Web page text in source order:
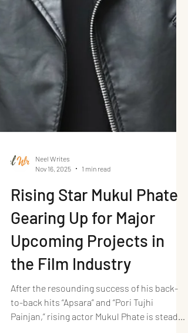
Neel Writes
Nov 16, 2025
1 min read
Rising Star Mukul Phate
Gearing Up for Major
Upcoming Projects in
the Film Industry